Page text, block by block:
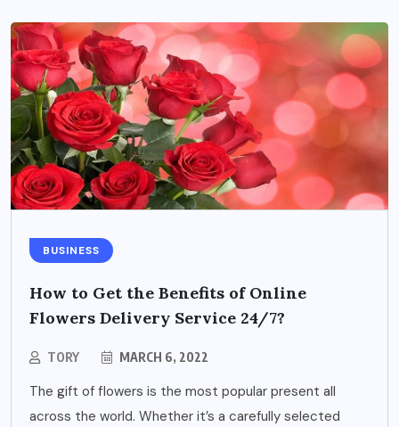
BUSINESS
How to Get the Benefits of Online
Flowers Delivery Service 24/7?
TORY MARCH 6, 2022
The gift of flowers is the most popular present all
across the world. Whether it’s a carefully selected